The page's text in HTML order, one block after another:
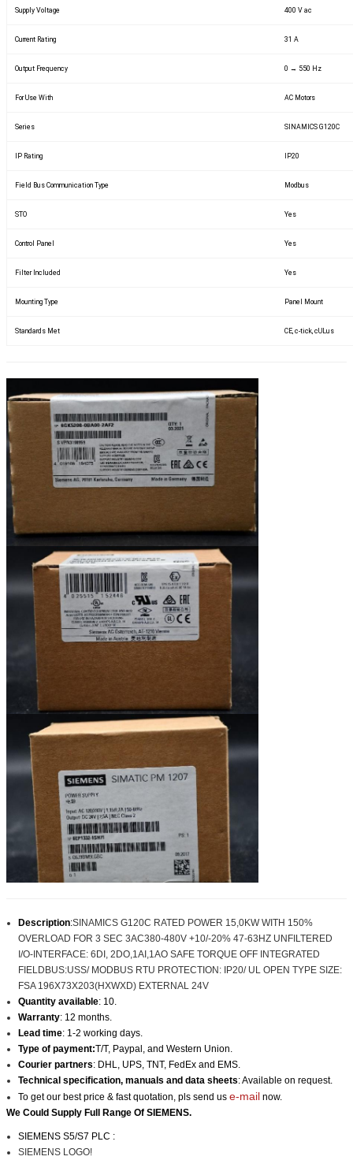
Supply Voltage 400 V ac
Current Rating 31 A
Output Frequency 0 → 550 Hz
For Use With AC Motors
Series SINAMICS G120C
IP Rating IP20
Field Bus Communication Type Modbus
STO Yes
Control Panel Yes
Filter Included Yes
Mounting Type Panel Mount
Standards Met CE, c-tick, cULus
Description:SINAMICS G120C RATED POWER 15,0KW WITH 150%
OVERLOAD FOR 3 SEC 3AC380-480V +10/-20% 47-63HZ UNFILTERED
I/O-INTERFACE: 6DI, 2DO,1AI,1AO SAFE TORQUE OFF INTEGRATED
FIELDBUS:USS/ MODBUS RTU PROTECTION: IP20/ UL OPEN TYPE SIZE:
FSA 196X73X203(HXWXD) EXTERNAL 24V
Quantity available: 10.
Warranty: 12 months.
Lead time: 1-2 working days.
Type of payment:T/T, Paypal, and Western Union.
Courier partners: DHL, UPS, TNT, FedEx and EMS.
Technical specification, manuals and data sheets: Available on request.
To get our best price & fast quotation, pls send us e-mail now.
We Could Supply Full Range Of SIEMENS.
SIEMENS S5/S7 PLC :
SIEMENS LOGO!